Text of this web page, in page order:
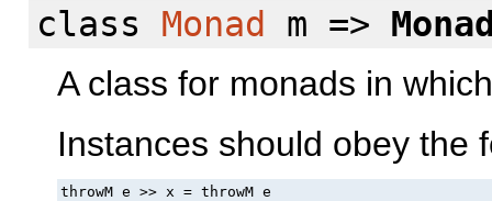
class
Monad m =>
A class for monads in
Instances should obey the
throwM e >> x = throwM e